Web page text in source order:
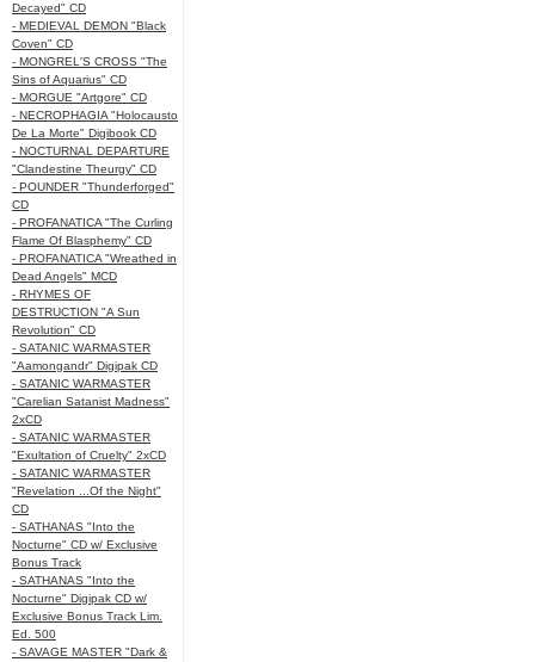
Decayed" CD
- MEDIEVAL DEMON "Black
Coven" CD
- MONGREL'S CROSS "The
Sins of Aquarius" CD
- MORGUE "Artgore" CD
- NECROPHAGIA "Holocausto
De La Morte" Digibook CD
- NOCTURNAL DEPARTURE
"Clandestine Theurgy" CD
- POUNDER "Thunderforged"
CD
- PROFANATICA "The Curling
Flame Of Blasphemy" CD
- PROFANATICA "Wreathed in
Dead Angels" MCD
- RHYMES OF
DESTRUCTION "A Sun
Revolution" CD
- SATANIC WARMASTER
"Aamongandr" Digipak CD
- SATANIC WARMASTER
"Carelian Satanist Madness"
2xCD
- SATANIC WARMASTER
"Exultation of Cruelty" 2xCD
- SATANIC WARMASTER
"Revelation ...Of the Night"
CD
- SATHANAS "Into the
Nocturne" CD w/ Exclusive
Bonus Track
- SATHANAS "Into the
Nocturne" Digipak CD w/
Exclusive Bonus Track Lim.
Ed. 500
- SAVAGE MASTER "Dark &